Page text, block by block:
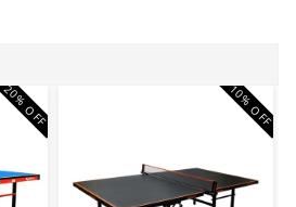
20% OFF 10% OFF